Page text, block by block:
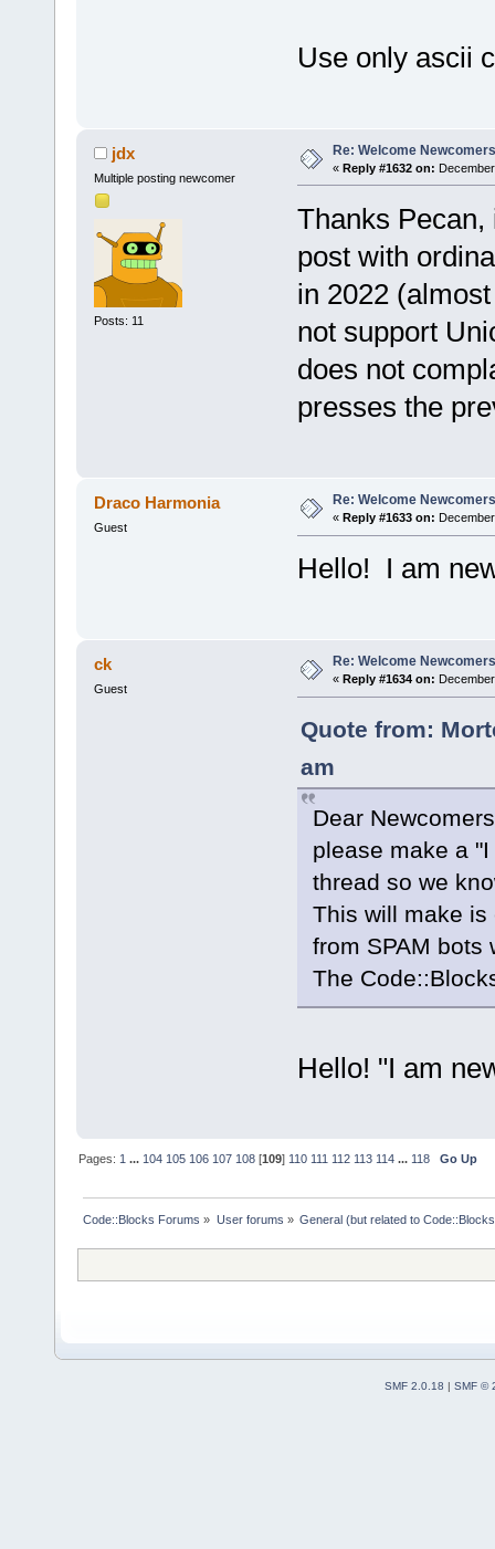
Use only ascii
jdx
Multiple posting newcomer
Posts: 11
Re: Welcome
« Reply #1632 on:
Thanks
post with
in 2022
not support
does not
presses the
Draco Harmonia
Guest
Re: Welcome
« Reply #1633 on:
Hello! I am
ck
Guest
Re: Welcome
« Reply #1634 on:
Quote from:
am
Dear
please make a
thread so we
This will make
from SPAM bots
The
Hello! "I am
Pages:1 ...104 105 106 107 108 [109]110 111 112 113 114 ...118 Go Up
Code::Blocks Forums » User forums » General (but related to
SMF 2.0.18
SMF ©